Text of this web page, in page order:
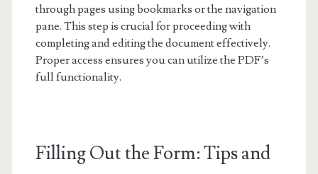
through pages using bookmarks or the navigation
pane. This step is crucial for proceeding with
completing and editing the document effectively.
Proper access ensures you can utilize the PDF’s
full functionality.
Filling Out the Form: Tips and